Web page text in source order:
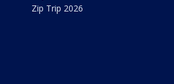
Zip Trip 2026